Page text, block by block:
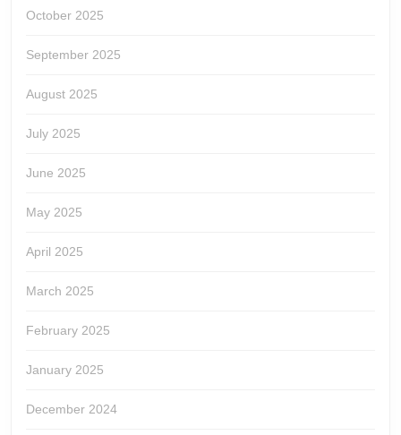
October 2025
September 2025
August 2025
July 2025
June 2025
May 2025
April 2025
March 2025
February 2025
January 2025
December 2024